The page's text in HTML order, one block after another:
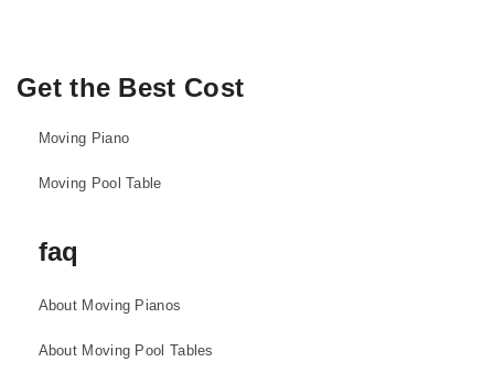
Get the Best Cost
Moving Piano
Moving Pool Table
faq
About Moving Pianos
About Moving Pool Tables